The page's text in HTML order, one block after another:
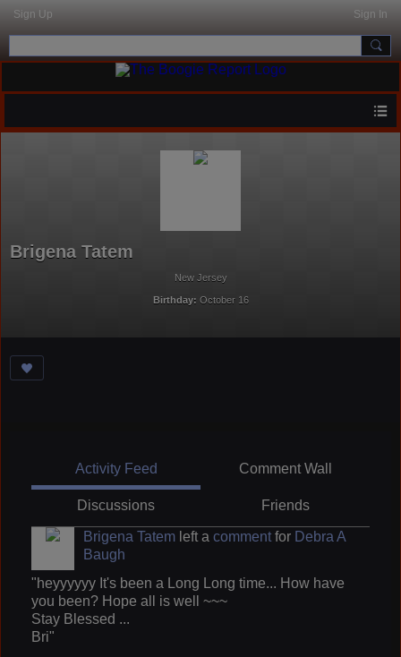
Sign Up Sign In
Brigena Tatem
New Jersey
Birthday: October 16
Activity Feed Comment Wall
Discussions Friends
Brigena Tatem left a comment for Debra A
Baugh
"heyyyyyy It's been a Long Long time... How have
you been? Hope all is well ~~~
Stay Blessed ...
Bri"